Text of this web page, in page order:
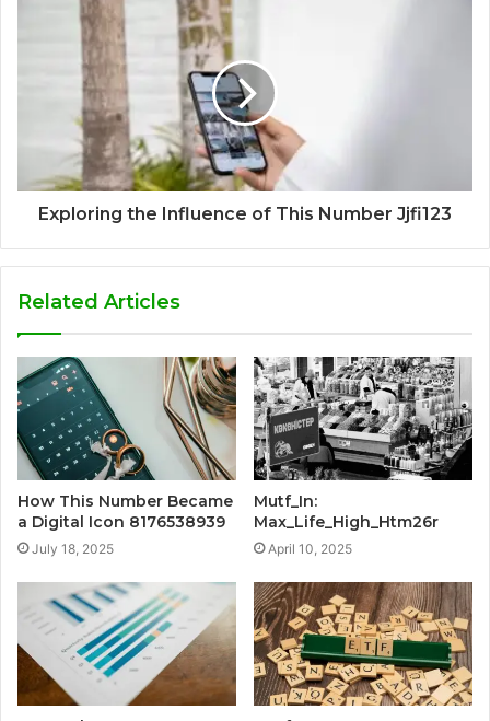
Exploring the Influence of This Number Jjfi123
Related Articles
How This Number Became
a Digital Icon 8176538939
July 18, 2025
Mutf_In:
Max_Life_High_Htm26r
April 10, 2025